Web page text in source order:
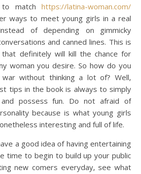
to match https://latina-woman.com/
ways to meet young girls in a real
of depending on gimmicky
and canned lines. This is
definitely will kill the chance for
woman you desire. So how do you
without thinking a lot of? Well,
tips in the book is always to simply
possess fun. Do not afraid of
because is what young girls
interesting and full of life.
a good idea of having entertaining
time to begin to build up your public
new comers everyday, see what